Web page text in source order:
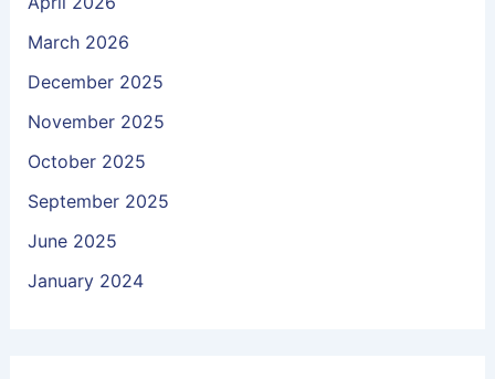
March 2026
December 2025
November 2025
October 2025
September 2025
June 2025
January 2024